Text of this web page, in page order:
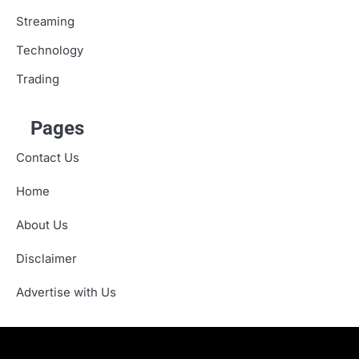
Streaming
Technology
Trading
Pages
Contact Us
Home
About Us
Disclaimer
Advertise with Us